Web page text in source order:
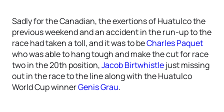
Sadly for the Canadian, the exertions of Huatulco the
previous weekend and an accident in the run-up to the
race had taken a toll, and it was to beCharles Paquet
who was able to hang tough and make the cut for race
two in the 20th position,Jacob Birtwhistlejust missing
out in the race to the line along with the Huatulco
World Cup winnerGenis Grau.